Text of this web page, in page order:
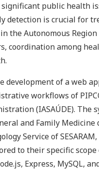
public health
detection is crucial for
the Autonomous
coordination among
development of a web
workflows of
(IASAÚDE). The
and Family
Service of
to their specific
Express, MySQL,